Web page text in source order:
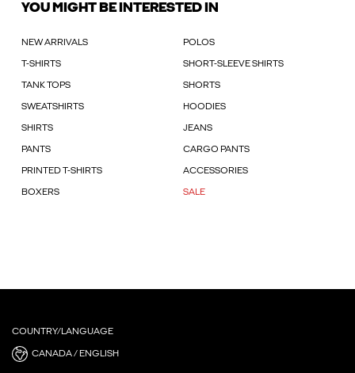
YOU MIGHT BE INTERESTED IN
NEW ARRIVALS POLOS
T-SHIRTS SHORT-SLEEVE SHIRTS
TANK TOPS SHORTS
SWEATSHIRTS HOODIES
SHIRTS JEANS
PANTS CARGO PANTS
PRINTED T-SHIRTS ACCESSORIES
BOXERS SALE
COUNTRY/LANGUAGE
CANADA / ENGLISH